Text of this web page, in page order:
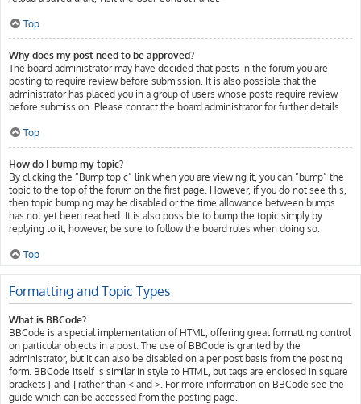
Top
Why does my post need to be approved?
The board administrator may have decided that posts in the forum you are
posting to require review before submission. It is also possible that the
administrator has placed you in a group of users whose posts require review
before submission. Please contact the board administrator for further details.
Top
How do I bump my topic?
By clicking the “Bump topic” link when you are viewing it, you can “bump” the
topic to the top of the forum on the first page. However, if you do not see this,
then topic bumping may be disabled or the time allowance between bumps
has not yet been reached. It is also possible to bump the topic simply by
replying to it, however, be sure to follow the board rules when doing so.
Top
Formatting and Topic Types
What is BBCode?
BBCode is a special implementation of HTML, offering great formatting control
on particular objects in a post. The use of BBCode is granted by the
administrator, but it can also be disabled on a per post basis from the posting
form. BBCode itself is similar in style to HTML, but tags are enclosed in square
brackets [ and ] rather than < and >. For more information on BBCode see the
guide which can be accessed from the posting page.